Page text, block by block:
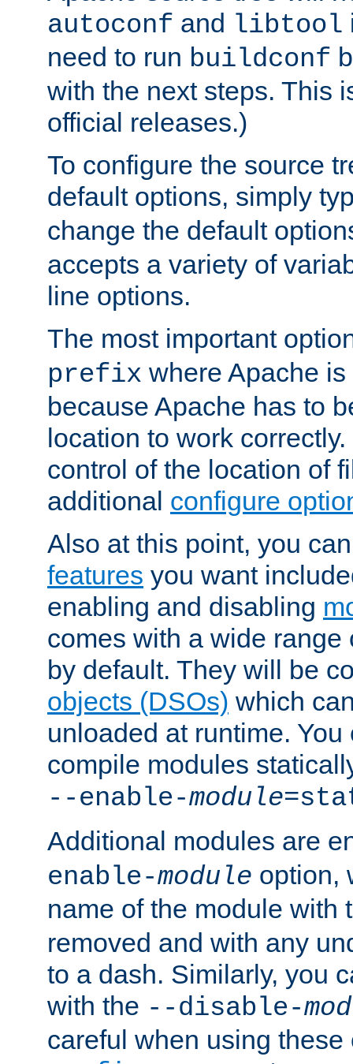
autoconf and libtool
need to run buildconf
with the next steps. This
official releases.)
To configure the source
default options, simply
change the default
accepts a variety of
line options.
The most important
prefix where Apache
because Apache has to
location to work
control of the location of
additional configure
Also at this point, you
features you want
enabling and disabling
comes with a wide
by default. They will be
objects (DSOs) which
unloaded at runtime.
compile modules
--enable-module
Additional modules are
enable-module option,
name of the module with
removed and with any
to a dash. Similarly, you
with the --disable-
careful when using